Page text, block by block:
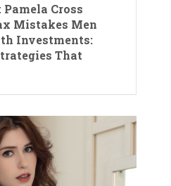
Cross
Mistakes Men
Investments:
That